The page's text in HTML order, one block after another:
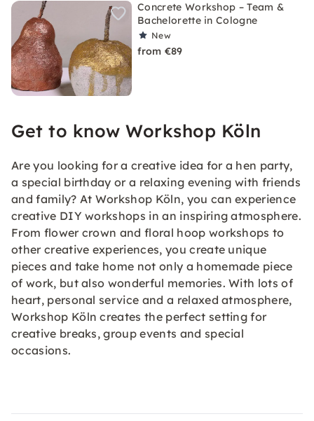
Concrete Workshop – Team &
Bachelorette in Cologne
New
from €89
Get to know Workshop Köln
Are you looking for a creative idea for a hen party,
a special birthday or a relaxing evening with friends
and family? At Workshop Köln, you can experience
creative DIY workshops in an inspiring atmosphere.
From flower crown and floral hoop workshops to
other creative experiences, you create unique
pieces and take home not only a homemade piece
of work, but also wonderful memories. With lots of
heart, personal service and a relaxed atmosphere,
Workshop Köln creates the perfect setting for
creative breaks, group events and special
occasions.